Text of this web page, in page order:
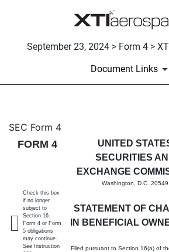
September 23, 2024 > Form 4 >
Document Links
4: Statement of
Published on September 23, 2024
SEC Form 4
FORM 4
UNITED
SECURITIES
EXCHANGE
Washington, D.C. 20549
STATEMENT OF
IN BENEFICIAL
Filed pursuant to Section 16(a) of
Check this box
if no longer
subject to
Section 16.
Form 4 or Form
5 obligations
may continue.
See Instruction